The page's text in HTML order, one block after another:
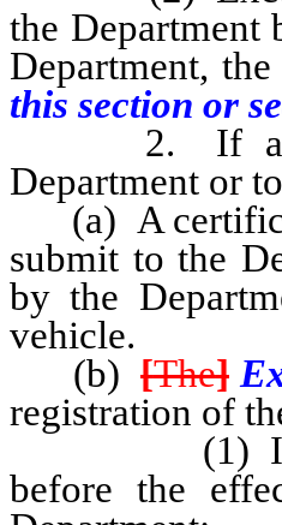
the Department
Department,
this section or
2. If an
Department or
(a) A
submit to the
by the
vehicle.
(b) [The]
registration of
(1) If
before the